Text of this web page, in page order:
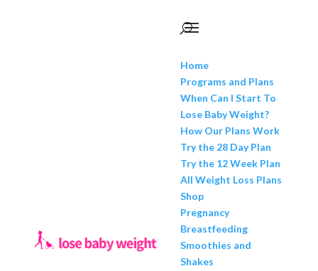
Home
Programs and Plans
When Can I Start To
Lose Baby Weight?
How Our Plans Work
Try the 28 Day Plan
Try the 12 Week Plan
All Weight Loss Plans
Shop
Pregnancy
Breastfeeding
Smoothies and
Shakes